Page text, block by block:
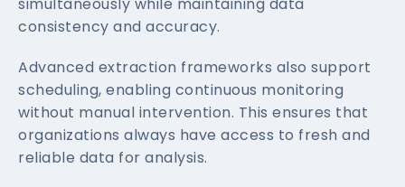
consistency and accuracy.
Advanced extraction frameworks also support
scheduling, enabling continuous monitoring
without manual intervention. This ensures that
organizations always have access to fresh and
reliable data for analysis.